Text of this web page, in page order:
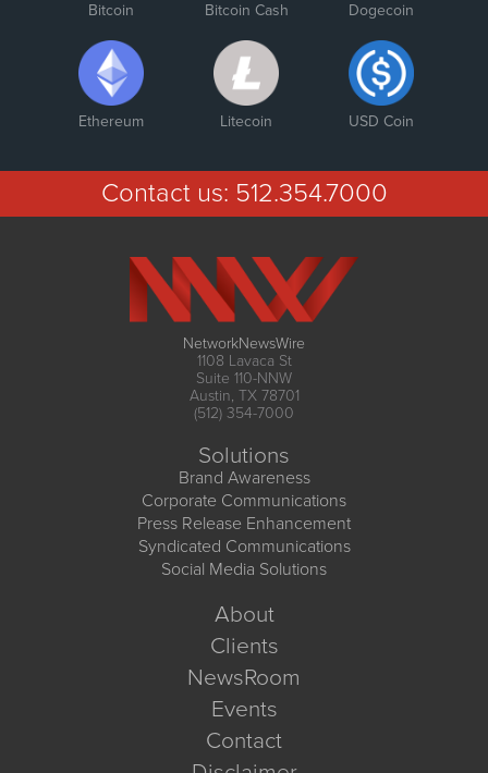
Bitcoin Bitcoin Cash Dogecoin
Ethereum Litecoin USD Coin
Contact us: 512.354.7000
NetworkNewsWire
1108 Lavaca St
Suite 110-NNW
Austin, TX 78701
(512) 354-7000
Solutions
Brand Awareness
Corporate Communications
Press Release Enhancement
Syndicated Communications
Social Media Solutions
About
Clients
NewsRoom
Events
Contact